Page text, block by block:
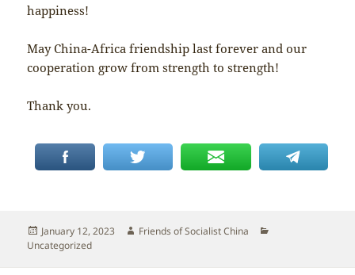
happiness!
May China-Africa friendship last forever and our
cooperation grow from strength to strength!
Thank you.
Posted
on
January 12, 2023 Author
Friends of Socialist China
Uncategorized